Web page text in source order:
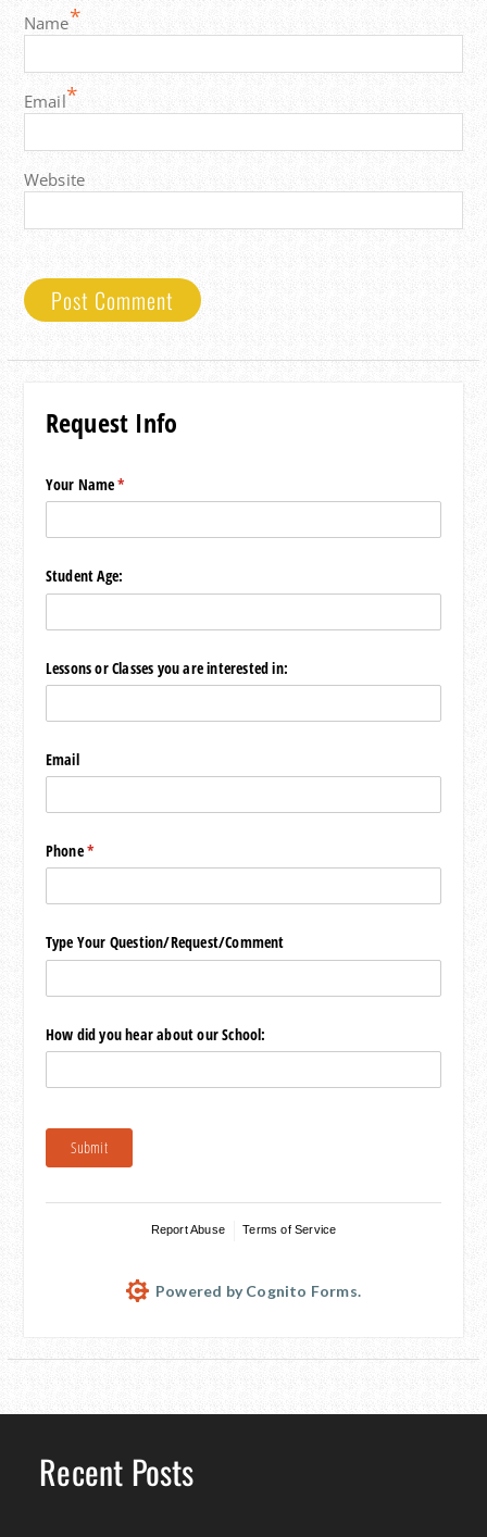
Name*
Email*
Website
Request Info
Your Name*
(required)
Student Age:
Lessons or Classes you are interested in:
Email
Phone*
(required)
Type Your Question/​Request/​Comment
How did you hear about our School:
Submit
Report Abuse Terms of Service
Powered by Cognito Forms.
Recent Posts